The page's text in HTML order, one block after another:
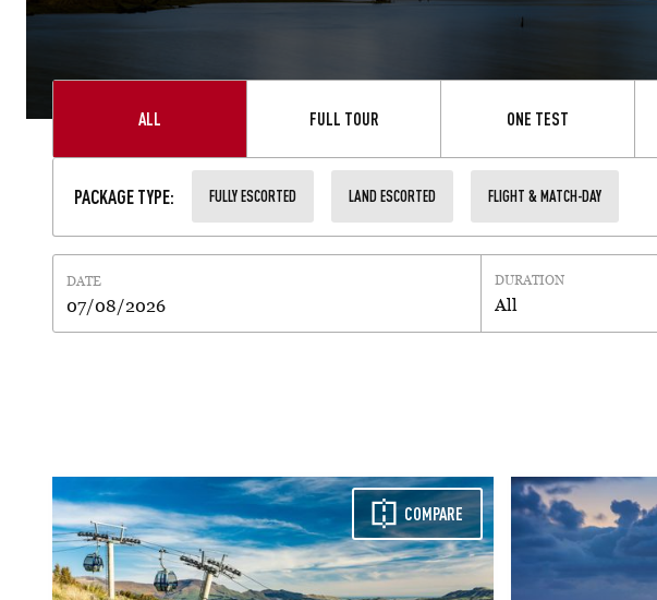
ALL FULL TOUR ONE TEST
PACKAGE TYPE: FULLY ESCORTED LAND ESCORTED FLIGHT & MATCH-DAY
DATE
07/08/2026
DURATION
All
COMPARE